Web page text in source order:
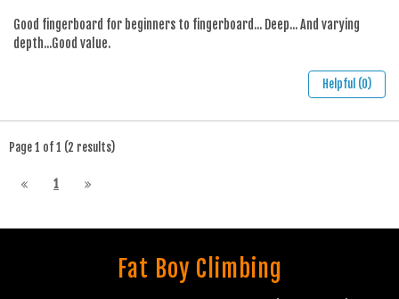
Good fingerboard for beginners to fingerboard... Deep... And varying
depth...Good value.
Helpful (0)
Page 1 of 1 (2 results)
1
Fat Boy Climbing